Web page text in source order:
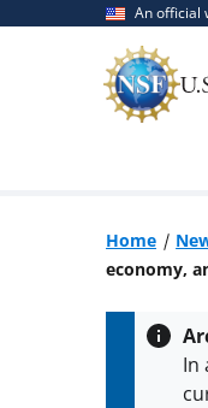
An official
Home
economy,
In